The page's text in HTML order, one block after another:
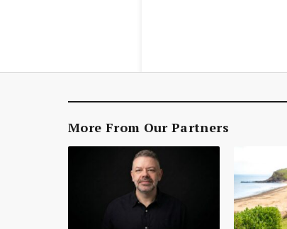
More From Our Partners